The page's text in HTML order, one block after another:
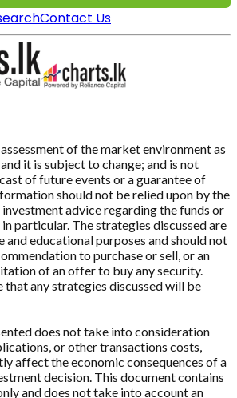
Contact Us
of the market environment as
it is subject to change; and is not
of future events or a guarantee of
should not be relied upon by the
advice regarding the funds or
particular. The strategies discussed are
educational purposes and should not
to purchase or sell, or an
of an offer to buy any security.
that any strategies discussed will be
does not take into consideration
or other transactions costs,
affect the economic consequences of a
decision. This document contains
and does not take into account an